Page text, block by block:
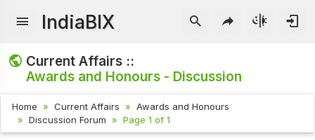
IndiaBIX
Current Affairs ::
Awards and Honours - Discussion
Home Current Affairs
Awards and Honours
Discussion Forum
Page 1 of 1